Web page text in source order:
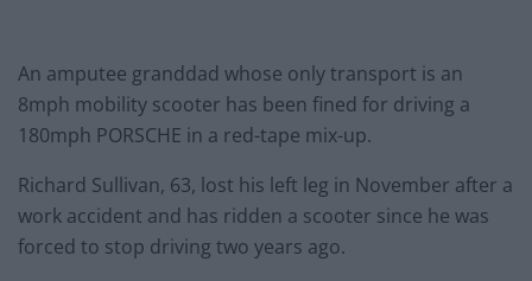
An amputee granddad whose only transport is an
8mph mobility scooter has been fined for driving a
180mph PORSCHE in a red-tape mix-up.
Richard Sullivan, 63, lost his left leg in November after a
work accident and has ridden a scooter since he was
forced to stop driving two years ago.